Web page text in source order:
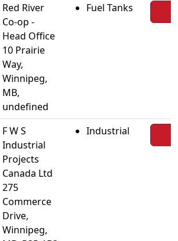
Red River
Co-op -
Head Office
10 Prairie
Way,
Winnipeg,
MB,
undefined
Fuel Tanks
F W S
Industrial
Projects
Canada Ltd
275
Commerce
Drive,
Winnipeg,
Industrial